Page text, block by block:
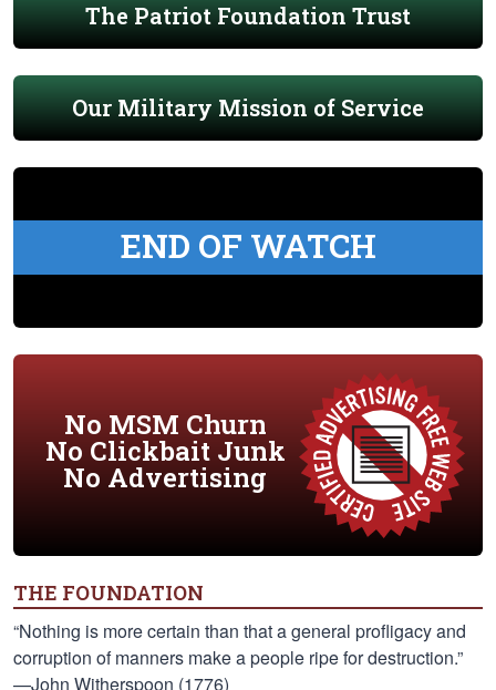
The Patriot Foundation Trust
Our Military Mission of Service
END OF WATCH
No MSM Churn
No Clickbait Junk
No Advertising
THE FOUNDATION
“Nothing is more certain than that a general profligacy and
corruption of manners make a people ripe for destruction.”
—John Witherspoon (1776)